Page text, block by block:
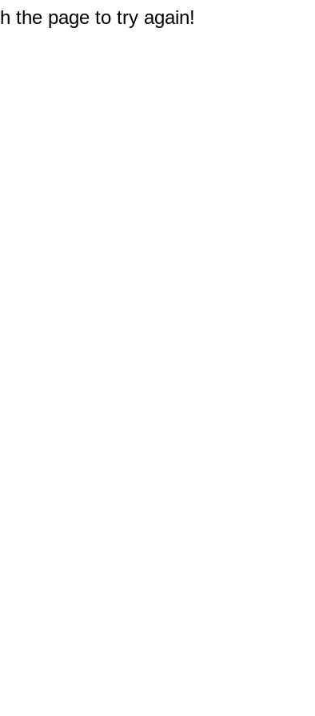
the page to try again!